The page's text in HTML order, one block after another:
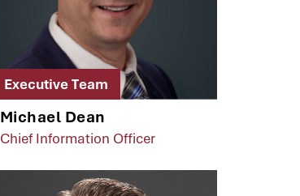
Executive Team
Michael Dean
Chief Information Officer